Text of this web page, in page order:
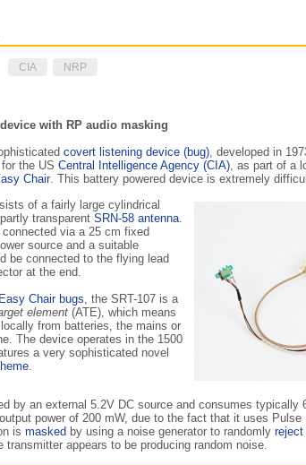
CIA NRP
with RP audio masking
covert listening device (bug), developed in
for the US Central Intelligence Agency (CIA), as part of a
Chair. This battery powered device is extremely
of a fairly large cylindrical
transparent SRN-58 antenna.
via a 25 cm fixed
source and a suitable
be connected to the flying lead
at the end.
Chair bugs, the SRT-107 is a
element (ATE), which means
from batteries, the mains or
The device operates in the 1500
a very sophisticated novel
.
by an external 5.2V DC source and consumes typically
power of 200 mW, due to the fact that it uses
is masked by using a noise generator to randomly reject
transmitter appears to be producing random noise.